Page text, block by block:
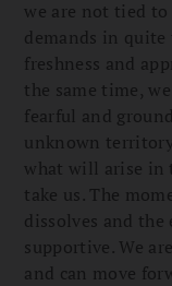
we are not tied
demands in quite
freshness and
the same time,
fearful and
unknown
what will arise in
take us. The
dissolves and
supportive. We
and can move